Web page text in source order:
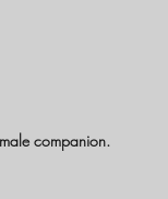
companion.